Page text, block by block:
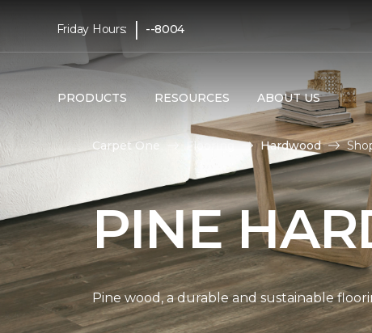
Friday Hours: | --8004
PRODUCTS RESOURCES ABOUT US
Carpet One Flooring Hardwood
PINE
Pine wood, a durable and sustainable